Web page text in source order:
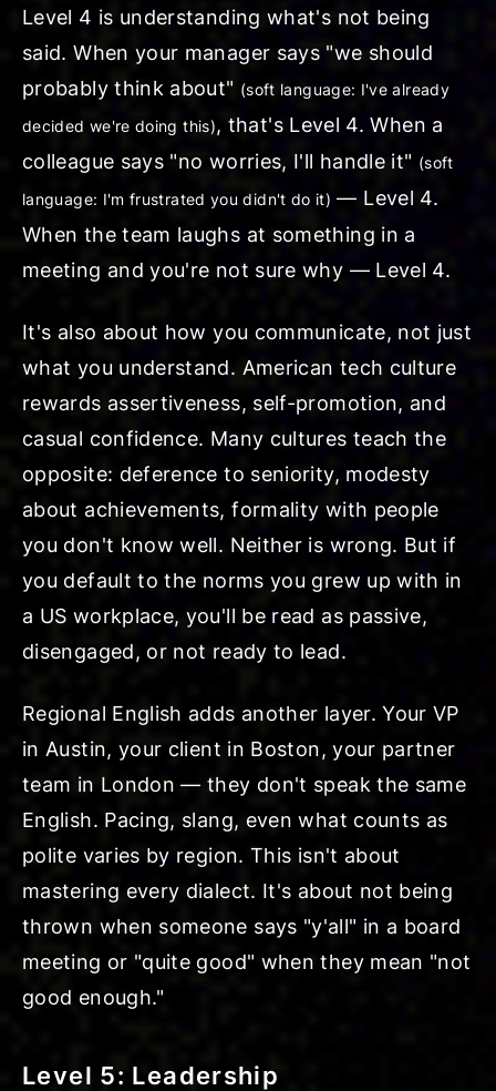
Level 4 is understanding what's not being
said. When your manager says "we should
probably think about" (soft language: I've already
decided we're doing this), that's Level 4. When a
colleague says "no worries, I'll handle it" (soft
language: I'm frustrated you didn't do it) — Level 4.
When the team laughs at something in a
meeting and you're not sure why — Level 4.
It's also about how you communicate, not just
what you understand. American tech culture
rewards assertiveness, self-promotion, and
casual confidence. Many cultures teach the
opposite: deference to seniority, modesty
about achievements, formality with people
you don't know well. Neither is wrong. But if
you default to the norms you grew up with in
a US workplace, you'll be read as passive,
disengaged, or not ready to lead.
Regional English adds another layer. Your VP
in Austin, your client in Boston, your partner
team in London — they don't speak the same
English. Pacing, slang, even what counts as
polite varies by region. This isn't about
mastering every dialect. It's about not being
thrown when someone says "y'all" in a board
meeting or "quite good" when they mean "not
good enough."
Level 5: Leadership